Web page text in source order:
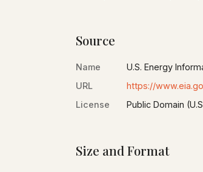
Source
Name
U.S. Energy
URL
https://
License
Public Domain
Size and Format